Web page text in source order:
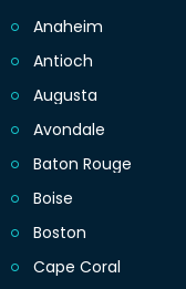
Anaheim
Antioch
Augusta
Avondale
Baton Rouge
Boise
Boston
Cape Coral